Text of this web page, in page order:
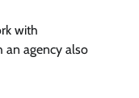
with
an agency also